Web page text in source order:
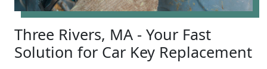
Three Rivers, MA - Your Fast
Solution for Car Key Replacement